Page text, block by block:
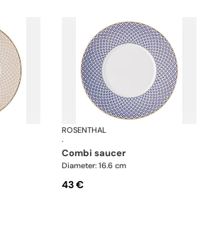
Francis Carreau
ROSENTHAL
·
combi saucer
Diameter: 16.6 cm
43 €